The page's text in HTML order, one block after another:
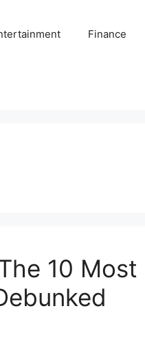
Finance
10 Most